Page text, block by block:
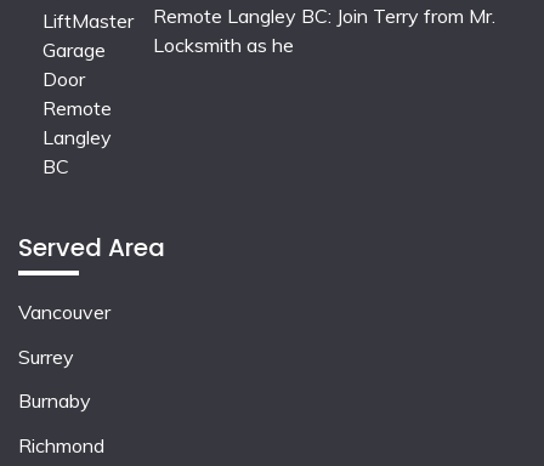
Remote Langley BC: Join Terry from Mr.
Locksmith as he
Served Area
Vancouver
Surrey
Burnaby
Richmond